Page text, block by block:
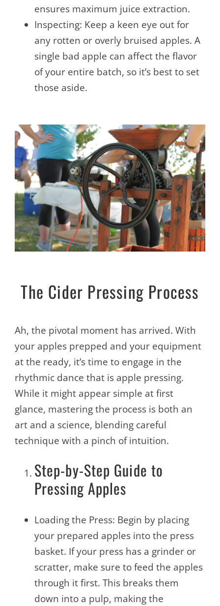
ensures maximum juice extraction.
Inspecting: Keep a keen eye out for
any rotten or overly bruised apples. A
single bad apple can affect the flavor
of your entire batch, so it’s best to set
those aside.
The Cider Pressing Process
Ah, the pivotal moment has arrived. With
your apples prepped and your equipment
at the ready, it’s time to engage in the
rhythmic dance that is apple pressing.
While it might appear simple at first
glance, mastering the process is both an
art and a science, blending careful
technique with a pinch of intuition.
Step-by-Step Guide to
Pressing Apples
Loading the Press: Begin by placing
your prepared apples into the press
basket. If your press has a grinder or
scratter, make sure to feed the apples
through it first. This breaks them
down into a pulp, making the